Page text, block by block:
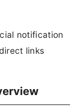
notification
links